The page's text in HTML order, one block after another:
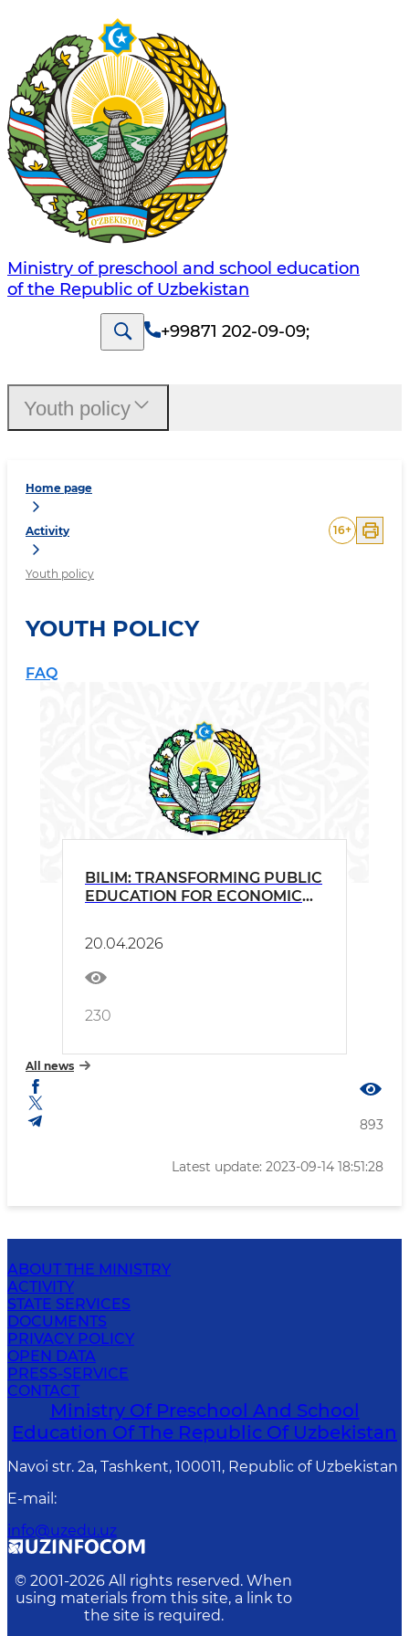
Ministry of preschool and school education
of the Republic of Uzbekistan
+99871 202-09-09;
Home page
Activity
Youth policy
16+
YOUTH POLICY
FAQ
BILIM: TRANSFORMING PUBLIC
EDUCATION FOR ECONOMIC
20.04.2026
230
All news
893
Latest update: 2023-09-14 18:51:28
Youth policy
ABOUT THE MINISTRY
ACTIVITY
STATE SERVICES
DOCUMENTS
PRIVACY POLICY
OPEN DATA
PRESS-SERVICE
CONTACT
Ministry Of Preschool And School
Education Of The Republic Of Uzbekistan
Navoi str. 2a, Tashkent, 100011, Republic of Uzbekistan
E-mail :
info@uzedu.uz
© 2001-2026 All rights reserved. When
using materials from this site, a link to
the site is required.